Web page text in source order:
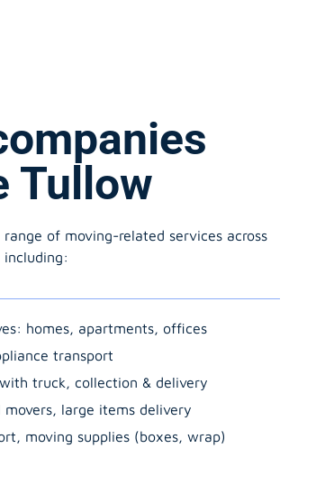
Tullow
of moving-related services across
including:
homes, apartments, offices
transport
truck, collection & delivery
large items delivery
moving supplies (boxes, wrap)